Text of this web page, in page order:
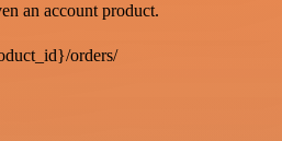
an account product.
orders/